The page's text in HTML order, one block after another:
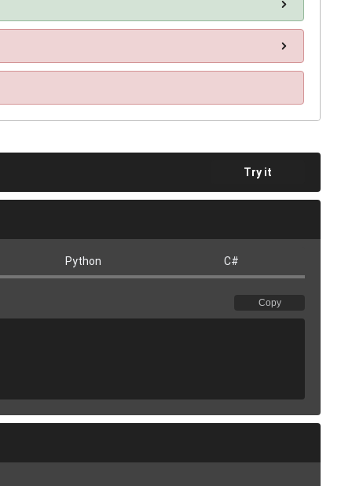
Try it
Python C#
Copy